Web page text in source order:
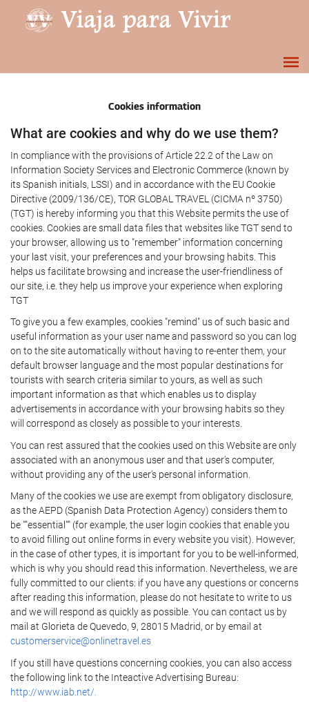
Cookies information
What are cookies and why do we use them?
In compliance with the provisions of Article 22.2 of the Law on
Information Society Services and Electronic Commerce (known by
its Spanish initials, LSSI) and in accordance with the EU Cookie
Directive (2009/136/CE), TOR GLOBAL TRAVEL (CICMA nº 3750)
(TGT) is hereby informing you that this Website permits the use of
cookies. Cookies are small data files that websites like TGT send to
your browser, allowing us to "remember" information concerning
your last visit, your preferences and your browsing habits. This
helps us facilitate browsing and increase the user-friendliness of
our site, i.e. they help us improve your experience when exploring
TGT
To give you a few examples, cookies "remind" us of such basic and
useful information as your user name and password so you can log
on to the site automatically without having to re-enter them, your
default browser language and the most popular destinations for
tourists with search criteria similar to yours, as well as such
important information as that which enables us to display
advertisements in accordance with your browsing habits so they
will correspond as closely as possible to your interests.
You can rest assured that the cookies used on this Website are only
associated with an anonymous user and that user's computer,
without providing any of the user's personal information.
Many of the cookies we use are exempt from obligatory disclosure,
as the AEPD (Spanish Data Protection Agency) considers them to
be ""essential"" (for example, the user login cookies that enable you
to avoid filling out online forms in every website you visit). However,
in the case of other types, it is important for you to be well-informed,
which is why you should read this information. Nevertheless, we are
fully committed to our clients: if you have any questions or concerns
after reading this information, please do not hesitate to write to us
and we will respond as quickly as possible. You can contact us by
mail at Glorieta de Quevedo, 9, 28015 Madrid, or by email at
customerservice@onlinetravel.es
If you still have questions concerning cookies, you can also access
the following link to the Inteactive Advertising Bureau:
http://www.iab.net/.